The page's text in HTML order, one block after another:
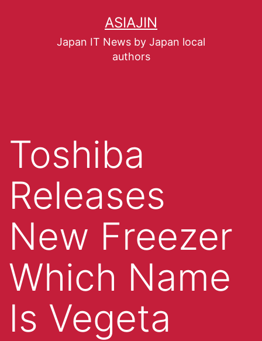
ASIAJIN
Japan IT News by Japan local
authors
Toshiba
Releases
New Freezer
Which Name
Is Vegeta